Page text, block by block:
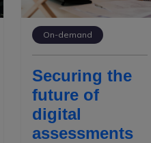
On-demand
Securing the
future of
digital
assessments